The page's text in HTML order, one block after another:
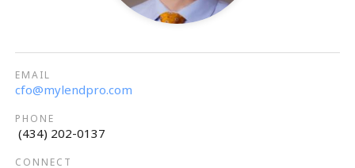
cfo@mylendpro.com
(434) 202-0137